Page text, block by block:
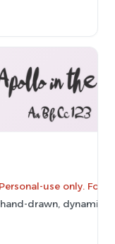
use only. For
drawn, dynamic